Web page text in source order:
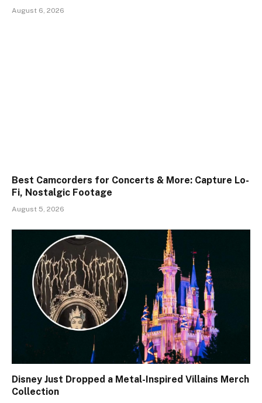
August 6, 2026
Best Camcorders for Concerts & More: Capture Lo-
Fi, Nostalgic Footage
August 5, 2026
Disney Just Dropped a Metal-Inspired Villains Merch
Collection